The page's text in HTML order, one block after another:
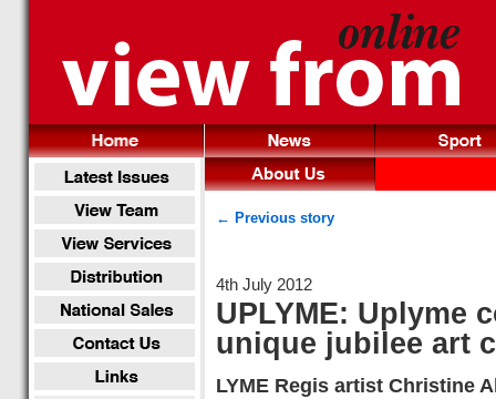
← Previous story
4th July 2012
UPLYME: Uplyme
unique jubilee art
LYME Regis artist Christine